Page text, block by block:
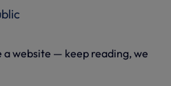
a website — keep reading, we